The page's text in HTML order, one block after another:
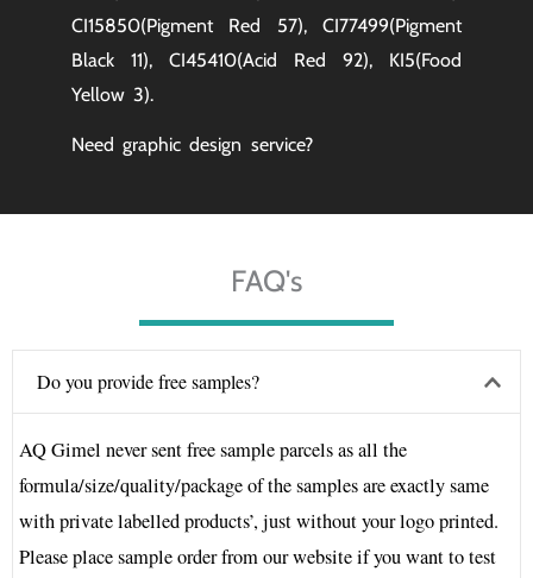
CI15850(Pigment Red 57), CI77499(Pigment
Black 11), CI45410(Acid Red 92), KI5(Food
Yellow 3).
Need graphic design service?
FAQ's
Do you provide free samples?
AQ Gimel never sent free sample parcels as all the
formula/size/quality/package of the samples are exactly same
with private labelled products’, just without your logo printed.
Please place sample order from our website if you want to test